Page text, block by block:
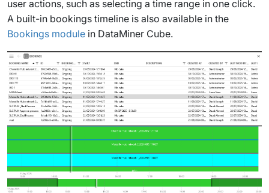
user actions, such as selecting a time range in one click.
A built-in bookings timeline is also available in the
Bookings module in DataMiner Cube.